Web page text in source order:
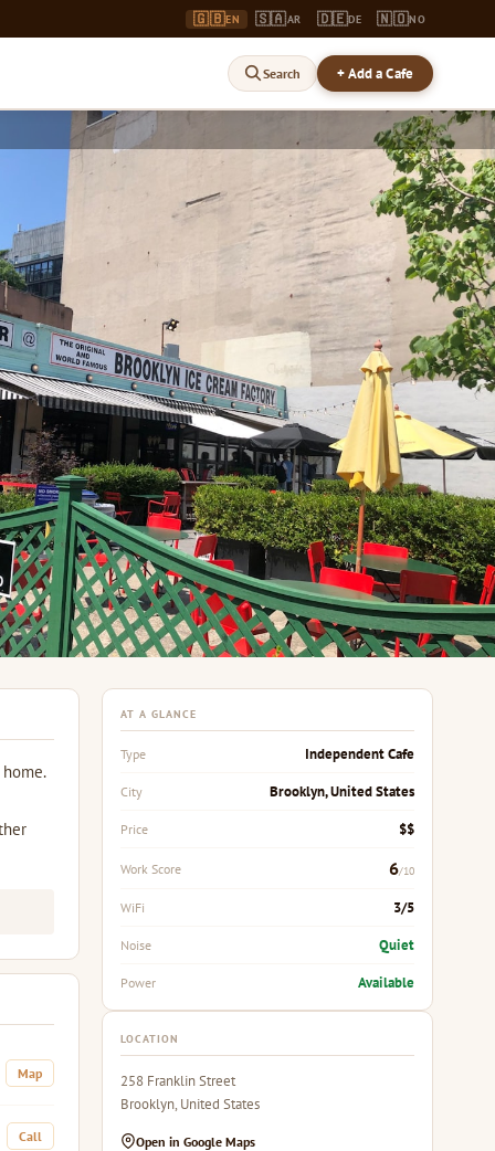
🇬🇧EN 🇸🇦AR 🇩🇪DE 🇳🇴NO
Search + Add a Cafe
Map
Call
AT A GLANCE
Type Independent Cafe
City Brooklyn, United States
Price $$
Work Score 6/10
WiFi 3/5
Noise Quiet
Power Available
LOCATION
258 Franklin Street
Brooklyn, United States
Open in Google Maps